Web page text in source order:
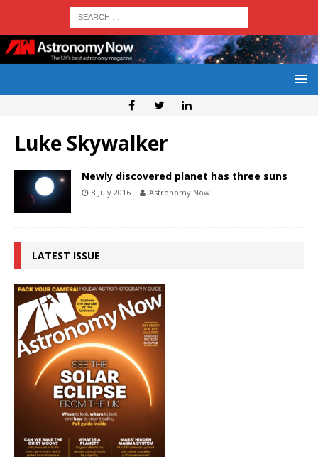
Luke Skywalker
Newly discovered planet has three suns
8 July 2016 Astronomy Now
LATEST ISSUE